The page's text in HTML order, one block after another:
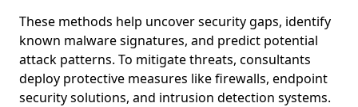
These methods help uncover security gaps, identify
known malware signatures, and predict potential
attack patterns. To mitigate threats, consultants
deploy protective measures like firewalls, endpoint
security solutions, and intrusion detection systems.